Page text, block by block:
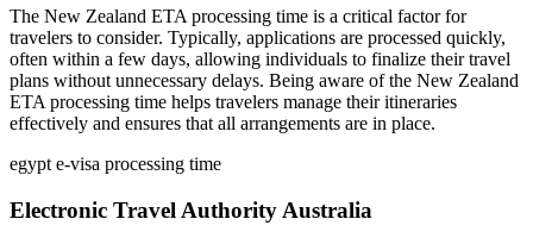
The New Zealand ETA processing time is a critical factor for
travelers to consider. Typically, applications are processed quickly,
often within a few days, allowing individuals to finalize their travel
plans without unnecessary delays. Being aware of the New Zealand
ETA processing time helps travelers manage their itineraries
effectively and ensures that all arrangements are in place.
egypt e-visa processing time
Electronic Travel Authority Australia